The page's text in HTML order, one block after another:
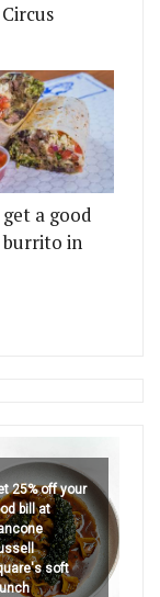
a good
burrito in
25% off your
bill at
soft